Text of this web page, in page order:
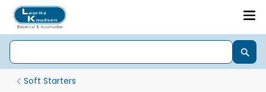
Soft Starters